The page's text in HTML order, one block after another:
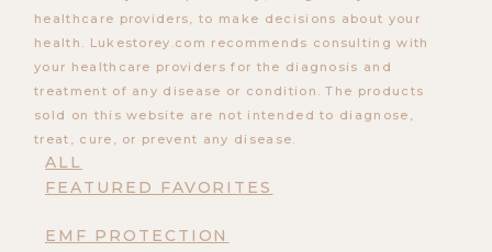
ALL
FEATURED FAVORITES
EMF PROTECTION
healthcare providers, to make decisions about your
health. Lukestorey.com recommends consulting with
your healthcare providers for the diagnosis and
treatment of any disease or condition. The products
sold on this website are not intended to diagnose,
treat, cure, or prevent any disease.